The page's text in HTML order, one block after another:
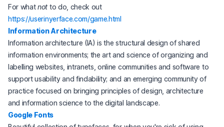
For whatnot to do, check out
https://userinyerface.com/game.html(opens in a new tab)
Information Architecture(opens in a new tab)
Information architecture (IA) is the structural design of shared
information environments; the art and science of organizing and
labelling websites, intranets, online communities and software to
support usability and findability; and an emerging community of
practice focused on bringing principles of design, architecture
and information science to the digital landscape.
Google Fonts(opens in a new tab)